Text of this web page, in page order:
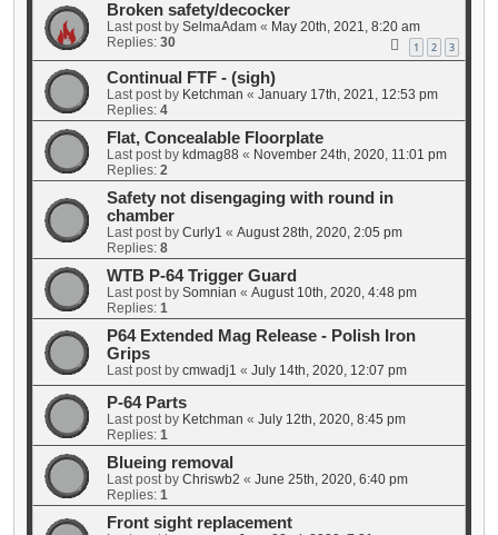
Broken safety/decocker
Last post by SelmaAdam « May 20th, 2021, 8:20 am
Replies: 30 1 2 3
Continual FTF - (sigh)
Last post by Ketchman « January 17th, 2021, 12:53 pm
Replies: 4
Flat, Concealable Floorplate
Last post by kdmag88 « November 24th, 2020, 11:01 pm
Replies: 2
Safety not disengaging with round in
chamber
Last post by Curly1 « August 28th, 2020, 2:05 pm
Replies: 8
WTB P-64 Trigger Guard
Last post by Somnian « August 10th, 2020, 4:48 pm
Replies: 1
P64 Extended Mag Release - Polish Iron
Grips
Last post by cmwadj1 « July 14th, 2020, 12:07 pm
P-64 Parts
Last post by Ketchman « July 12th, 2020, 8:45 pm
Replies: 1
Blueing removal
Last post by Chriswb2 « June 25th, 2020, 6:40 pm
Replies: 1
Front sight replacement